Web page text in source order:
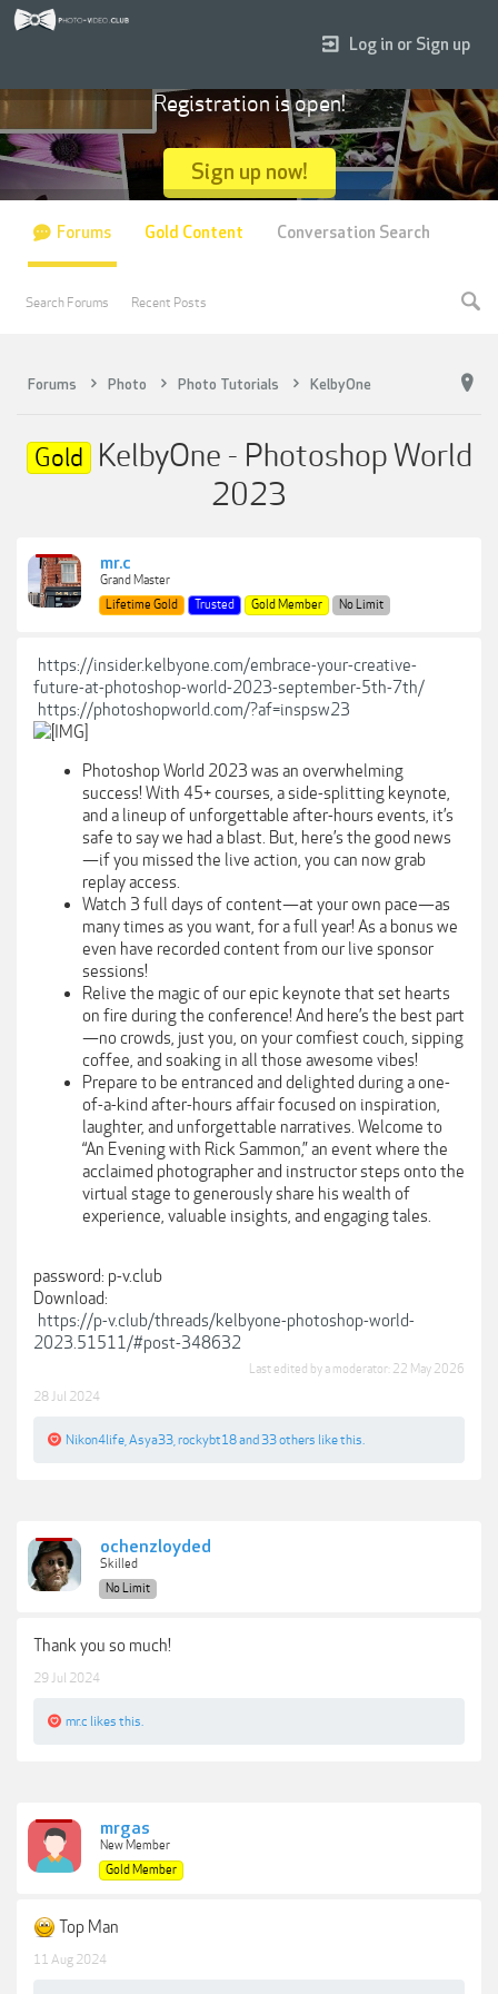
Forums Photo Photo Tutorials KelbyOne
Gold KelbyOne - Photoshop World
2023
mr.c
Grand Master
Lifetime Gold
Trusted Gold Member No Limit
https://insider.kelbyone.com/embrace-your-creative-
future-at-photoshop-world-2023-september-5th-7th/
https://photoshopworld.com/?af=inspsw23
Photoshop World 2023 was an overwhelming
success! With 45+ courses, a side-splitting keynote,
and a lineup of unforgettable after-hours events, it’s
safe to say we had a blast. But, here’s the good news
—if you missed the live action, you can now grab
replay access.
Watch 3 full days of content—at your own pace—as
many times as you want, for a full year! As a bonus we
even have recorded content from our live sponsor
sessions!
Relive the magic of our epic keynote that set hearts
on fire during the conference! And here’s the best part
—no crowds, just you, on your comfiest couch, sipping
coffee, and soaking in all those awesome vibes!
Prepare to be entranced and delighted during a one-
of-a-kind after-hours affair focused on inspiration,
laughter, and unforgettable narratives. Welcome to
“An Evening with Rick Sammon,” an event where the
acclaimed photographer and instructor steps onto the
virtual stage to generously share his wealth of
experience, valuable insights, and engaging tales.
password: p-v.club
Download:
https://p-v.club/threads/kelbyone-photoshop-world-
2023.51511/#post-348632
Last edited by a moderator: 22 May 2026
28 Jul 2024
Nikon4life Asya33 rockybt18and 33 others like this.
ochenzloyded
Skilled
No Limit
Thank you so much!
29 Jul 2024
mr.c likes this.
mrgas
New Member
Gold Member
Top Man
11 Aug 2024
Log in or Sign up
Registration is open!
Sign up now!
Forums
Search Forums Recent Posts
Gold Content Conversation Search